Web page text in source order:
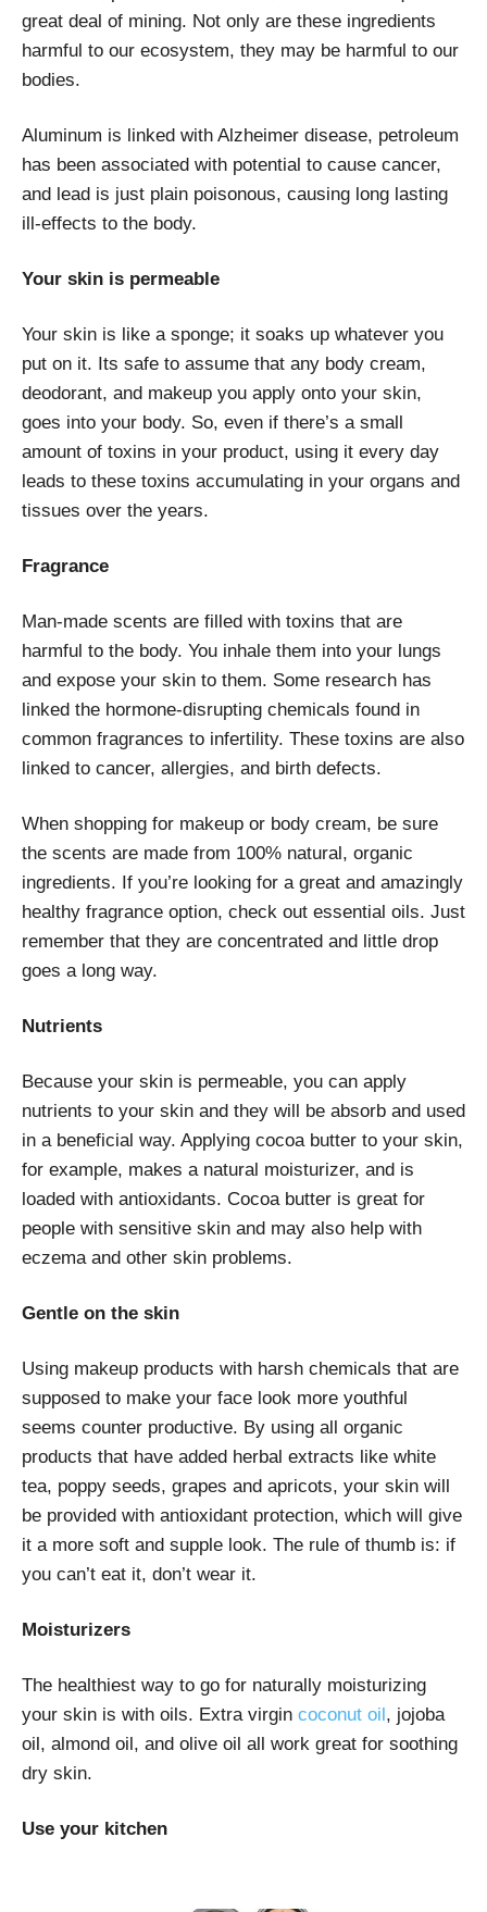
great deal of mining. Not only are these ingredients
harmful to our ecosystem, they may be harmful to our
bodies.
Aluminum is linked with Alzheimer disease, petroleum
has been associated with potential to cause cancer,
and lead is just plain poisonous, causing long lasting
ill-effects to the body.
Your skin is permeable
Your skin is like a sponge; it soaks up whatever you
put on it. Its safe to assume that any body cream,
deodorant, and makeup you apply onto your skin,
goes into your body. So, even if there’s a small
amount of toxins in your product, using it every day
leads to these toxins accumulating in your organs and
tissues over the years.
Fragrance
Man-made scents are filled with toxins that are
harmful to the body. You inhale them into your lungs
and expose your skin to them. Some research has
linked the hormone-disrupting chemicals found in
common fragrances to infertility. These toxins are also
linked to cancer, allergies, and birth defects.
When shopping for makeup or body cream, be sure
the scents are made from 100% natural, organic
ingredients. If you’re looking for a great and amazingly
healthy fragrance option, check out essential oils. Just
remember that they are concentrated and little drop
goes a long way.
Nutrients
Because your skin is permeable, you can apply
nutrients to your skin and they will be absorb and used
in a beneficial way. Applying cocoa butter to your skin,
for example, makes a natural moisturizer, and is
loaded with antioxidants. Cocoa butter is great for
people with sensitive skin and may also help with
eczema and other skin problems.
Gentle on the skin
Using makeup products with harsh chemicals that are
supposed to make your face look more youthful
seems counter productive. By using all organic
products that have added herbal extracts like white
tea, poppy seeds, grapes and apricots, your skin will
be provided with antioxidant protection, which will give
it a more soft and supple look. The rule of thumb is: if
you can’t eat it, don’t wear it.
Moisturizers
The healthiest way to go for naturally moisturizing
your skin is with oils. Extra virgin coconut oil, jojoba
oil, almond oil, and olive oil all work great for soothing
dry skin.
Use your kitchen